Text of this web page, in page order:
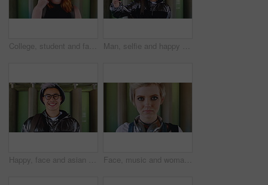
College, student and face of woman in city for education, learning and study opportunity. Happy, academy and portrait of person on wall background for university, academic course and scholarship Man, selfie and happy with funny face by wall with social media, memory and post in urban town. Gen z student, influencer and joke with photography, profile picture or outdoor with mobile app in city
Happy, face and asian man for education, learning and college with glasses, vision and outdoor. Campus, cool and pride of student or person with happiness for creative academy, scholarship or study Face, music and woman for college, education or learning academy with artistic scholarship. Campus, outdoor and student person with tech for creative program, course or audio production at institute